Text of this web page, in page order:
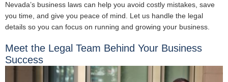
Nevada’s business laws can help you avoid costly mistakes, save
you time, and give you peace of mind. Let us handle the legal
details so you can focus on running and growing your business.
Meet the Legal Team Behind Your Business
Success